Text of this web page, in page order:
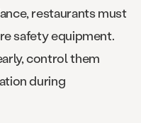
restaurants must
safety equipment.
control them
during